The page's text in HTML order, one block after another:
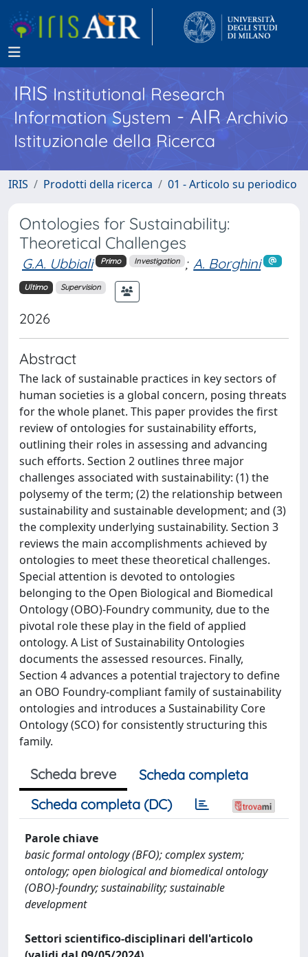
IRISInstitutional Research
Information System - AIR Archivio
Istituzionale della Ricerca
IRIS Prodotti della ricerca 01 - Articolo su periodico
Ontologies for Sustainability:
Theoretical Challenges
G.A. Ubbiali Primo Investigation ; A. Borghini
Ultimo Supervision
2026
Abstract
The lack of sustainable practices in key sectors of
human societies is a global concern, posing threats
for the whole planet. This paper provides the first
review of ontologies for sustainability efforts,
outlining their roles in assessing and advancing
such efforts. Section 2 outlines three major
challenges associated with sustainability: (1) the
polysemy of the term; (2) the relationship between
sustainability and sustainable development; and (3)
the complexity underlying sustainability. Section 3
reviews the main accomplishments achieved by
ontologies to meet these theoretical challenges.
Special attention is devoted to ontologies
belonging to the Open Biological and Biomedical
Ontology (OBO)-Foundry community, due to the
pivotal role these play in the field of applied
ontology. A List of Sustainability Ontologies
documents the assessed resources. Finally,
Section 4 advances a potential trajectory to define
an OBO Foundry-compliant family of sustainability
ontologies and introduces a Sustainability Core
Ontology (SCO) for consistently structuring this
family.
Scheda breve
Scheda completa
Scheda completa (DC)
Parole chiave
basic formal ontology (BFO); complex system;
ontology; open biological and biomedical ontology
(OBO)-foundry; sustainability; sustainable
development
Settori scientifico-disciplinari dell'articolo